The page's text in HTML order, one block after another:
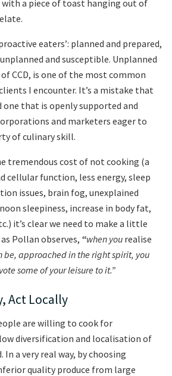
a piece of toast hanging out of
eaters’: planned and prepared,
and susceptible. Unplanned
CCD, is one of the most common
I encounter. It’s a mistake that
one that is openly supported and
and marketers eager to
of culinary skill.
tremendous cost of not cooking (a
cellular function, less energy, sleep
issues, brain fog, unexplained
sleepiness, increase in body fat,
it’s clear we need to make a little
Pollan observes, “when you realise
be, approached in the right spirit, you
some of your leisure to it.”
Act Locally
are willing to cook for
diversification and localisation of
a very real way, by choosing
quality produce from large